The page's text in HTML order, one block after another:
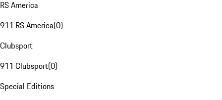
RS America
911 RS America(0)
Clubsport
911 Clubsport(0)
Special Editions